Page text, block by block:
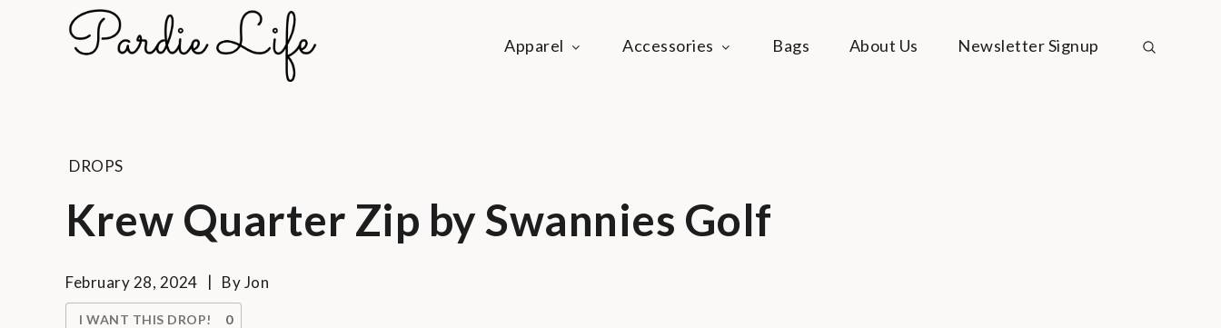
Pardie Life
A golf lifestyle community
Apparel Accessories Bags About Us Newsletter Signup
DROPS
Krew Quarter Zip by Swannies Golf
February 28, 2024 ByJon
I WANT THIS DROP! 0